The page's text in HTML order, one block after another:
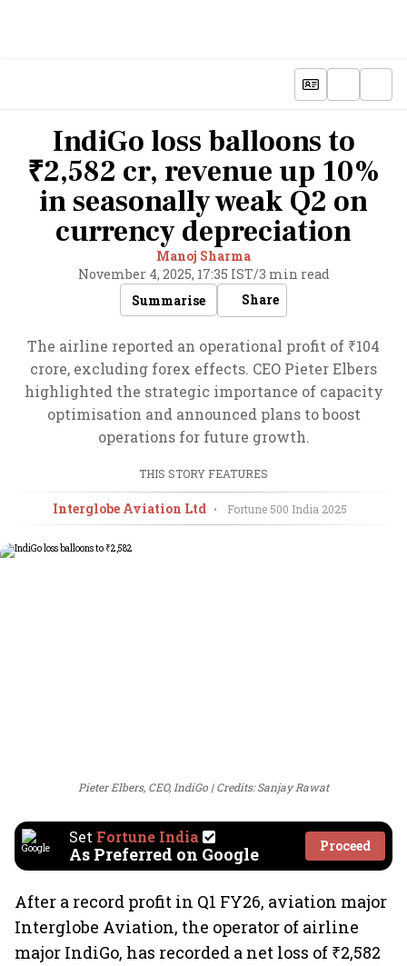
IndiGo loss balloons to
₹2,582 cr, revenue up 10%
in seasonally weak Q2 on
currency depreciation
Manoj Sharma
November 4, 2025, 17:35 IST/3 min read
Summarise
Share
The airline reported an operational profit of ₹104
crore, excluding forex effects. CEO Pieter Elbers
highlighted the strategic importance of capacity
optimisation and announced plans to boost
operations for future growth.
THIS STORY FEATURES
Interglobe Aviation Ltd • Fortune 500 India 2025
Pieter Elbers, CEO, IndiGo Credits: Sanjay Rawat
Set Fortune India
As Preferred on Google Proceed
After a record profit in Q1 FY26, aviation major
Interglobe Aviation, the operator of airline
major IndiGo, has recorded a net loss of ₹2,582